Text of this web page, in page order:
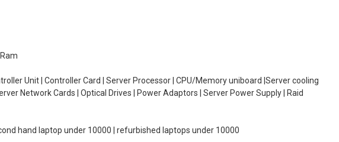
Unit | Controller Card | Server Processor | CPU/Memory uniboard |Server cooling
Network Cards | Optical Drives | Power Adaptors | Server Power Supply | Raid
hand laptop under 10000 | refurbished laptops under 10000